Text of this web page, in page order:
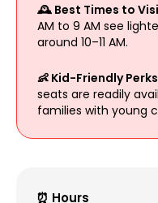
🕰️ Best Times to
AM to 9 AM see
around 10–11 AM.
👶 Kid-Friendly
seats are readily
families with young
⏰ Hours